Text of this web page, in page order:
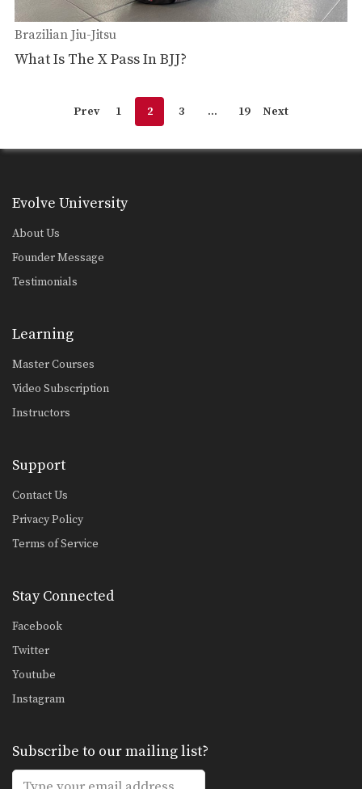
Brazilian Jiu-Jitsu
What Is The X Pass In BJJ?
Prev 1 2 3 … 19 Next
Evolve University
About Us
Founder Message
Testimonials
Learning
Master Courses
Video Subscription
Instructors
Support
Contact Us
Privacy Policy
Terms of Service
Stay Connected
Facebook
Twitter
Youtube
Instagram
Subscribe to our mailing list?